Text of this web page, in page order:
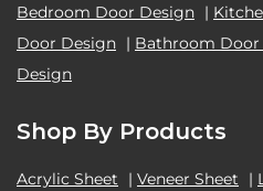
Bedroom Door Design |
Door Design | Bathroom Door
Design
Shop By Products
Acrylic Sheet | Veneer Sheet |